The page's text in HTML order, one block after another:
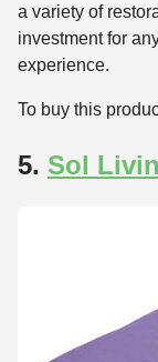
a variety of
investment for
experience.
To buy this
5. Sol